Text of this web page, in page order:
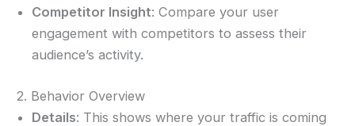
Competitor Insight: Compare your user
engagement with competitors to assess their
audience’s activity.
2. Behavior Overview
Details: This shows where your traffic is coming